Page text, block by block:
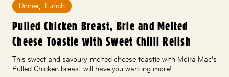
Dinner, Lunch
Pulled Chicken Breast, Brie and Melted
Cheese Toastie with Sweet Chilli Relish
This sweet and savoury, melted cheese toastie with Moira Mac’s
Pulled Chicken breast will have you wanting more!